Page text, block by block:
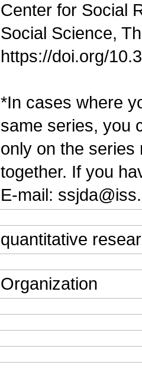
Center for Social
Social Science,
https://doi.org/
*In cases where
same series, you
only on the
together. If you
E-mail:
quantitative
Organization